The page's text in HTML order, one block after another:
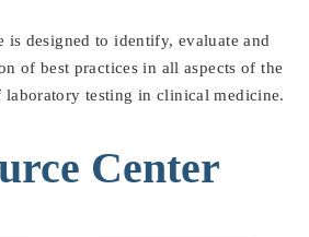
is designed to identify, evaluate and
of best practices in all aspects of the
laboratory testing in clinical medicine.
Center